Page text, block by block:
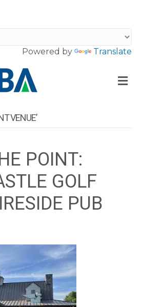
Powered by Translate
VENUE’
POINT:
GOLF
PUB